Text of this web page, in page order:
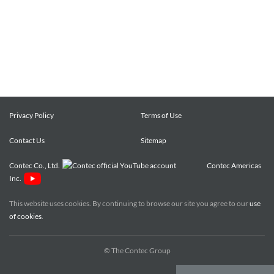
Privacy Policy Terms of Use
Contact Us Sitemap
Contec Co., Ltd.
Contec Americas
Inc.
This website uses cookies. By continuing to browse our site you agree to ouruse
of cookies.
© The Contec Group